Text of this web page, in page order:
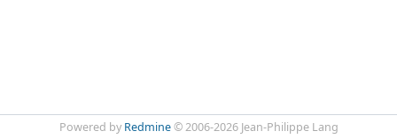
Powered by Redmine© 2006-2026 Jean-Philippe Lang